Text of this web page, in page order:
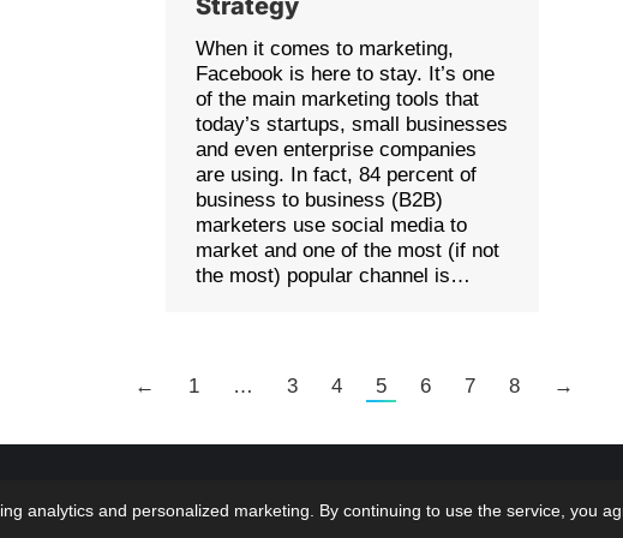
When it comes to marketing,
Facebook is here to stay. It’s one
of the main marketing tools that
today’s startups, small businesses
and even enterprise companies
are using. In fact, 84 percent of
business to business (B2B)
marketers use social media to
market and one of the most (if not
the most) popular channel is…
← 1 … 3 4 5 6 7 8 →
geniuses at...oh wait that would be US!
Terms &
analytics and personalized marketing. By continuing to use the service, you